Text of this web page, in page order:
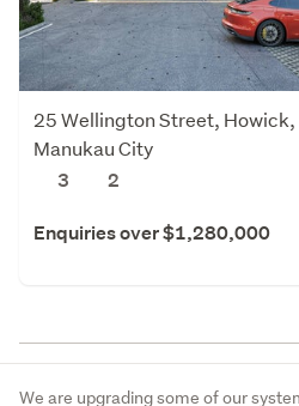
25 Wellington Street, Howick,
Manukau City
3
2
Enquiries over $1,280,000
We are upgrading some of our